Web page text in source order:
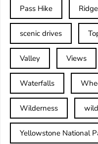
Pass Hike
scenic drives
Valley Views
Waterfalls
Wilderness
Yellowstone National